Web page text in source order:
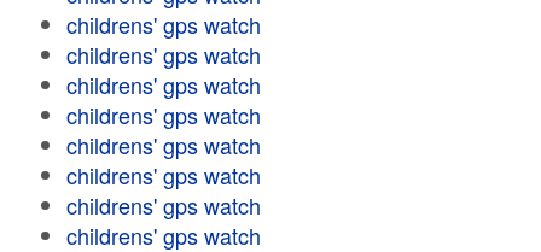
childrens' gps watch
childrens' gps watch
childrens' gps watch
childrens' gps watch
childrens' gps watch
childrens' gps watch
childrens' gps watch
childrens' gps watch